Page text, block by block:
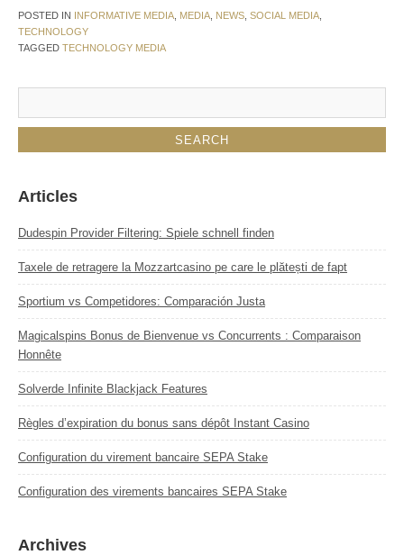
POSTED IN INFORMATIVE MEDIA MEDIA NEWS SOCIAL MEDIA
TECHNOLOGY
TAGGED TECHNOLOGY MEDIA
Articles
Dudespin Provider Filtering: Spiele schnell finden
Taxele de retragere la Mozzartcasino pe care le plătești de fapt
Sportium vs Competidores: Comparación Justa
Magicalspins Bonus de Bienvenue vs Concurrents : Comparaison
Honnête
Solverde Infinite Blackjack Features
Règles d’expiration du bonus sans dépôt Instant Casino
Configuration du virement bancaire SEPA Stake
Configuration des virements bancaires SEPA Stake
Archives